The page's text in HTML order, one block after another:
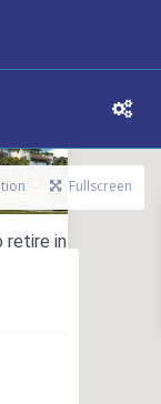
retire in
Fullscreen